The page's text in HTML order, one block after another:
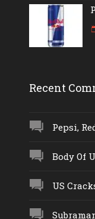
Recent
Pepsi,
Body Of
US